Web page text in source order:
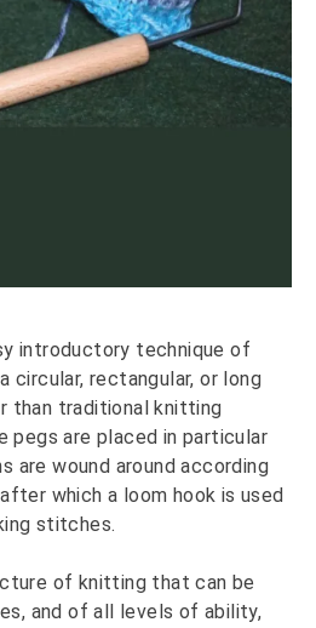
introductory technique of
circular, rectangular, or long
than traditional knitting
pegs are placed in particular
are wound around according
which a loom hook is used
stitches.
of knitting that can be
and of all levels of ability,